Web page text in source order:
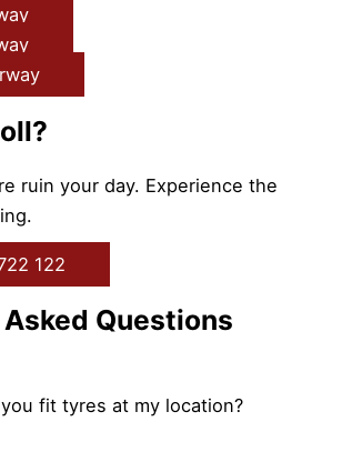
ruin your day. Experience the
122
Questions
fit tyres at my location?